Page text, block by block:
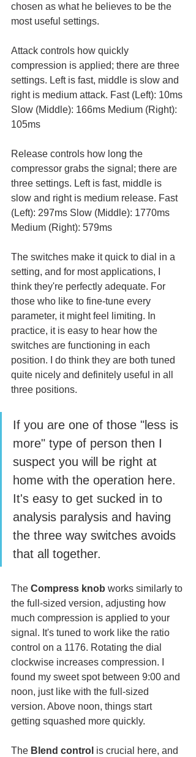
chosen as what he believes to be the
most useful settings.
Attack controls how quickly
compression is applied; there are three
settings. Left is fast, middle is slow and
right is medium attack. Fast (Left): 10ms
Slow (Middle): 166ms Medium (Right):
105ms
Release controls how long the
compressor grabs the signal; there are
three settings. Left is fast, middle is
slow and right is medium release. Fast
(Left): 297ms Slow (Middle): 1770ms
Medium (Right): 579ms
The switches make it quick to dial in a
setting, and for most applications, I
think they're perfectly adequate. For
those who like to fine-tune every
parameter, it might feel limiting. In
practice, it is easy to hear how the
switches are functioning in each
position. I do think they are both tuned
quite nicely and definitely useful in all
three positions.
If you are one of those "less is
more" type of person then I
suspect you will be right at
home with the operation here.
It's easy to get sucked in to
analysis paralysis and having
the three way switches avoids
that all together.
The Compress knob works similarly to
the full-sized version, adjusting how
much compression is applied to your
signal. It's tuned to work like the ratio
control on a 1176. Rotating the dial
clockwise increases compression. I
found my sweet spot between 9:00 and
noon, just like with the full-sized
version. Above noon, things start
getting squashed more quickly.
The Blend control is crucial here, and